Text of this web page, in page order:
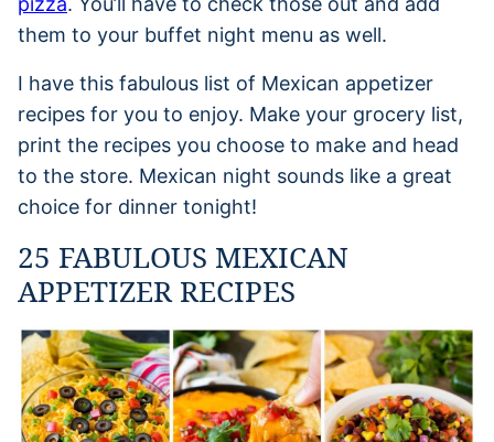
them to your buffet night menu as well.
I have this fabulous list of Mexican appetizer
recipes for you to enjoy. Make your grocery list,
print the recipes you choose to make and head
to the store. Mexican night sounds like a great
choice for dinner tonight!
25 FABULOUS MEXICAN
APPETIZER RECIPES